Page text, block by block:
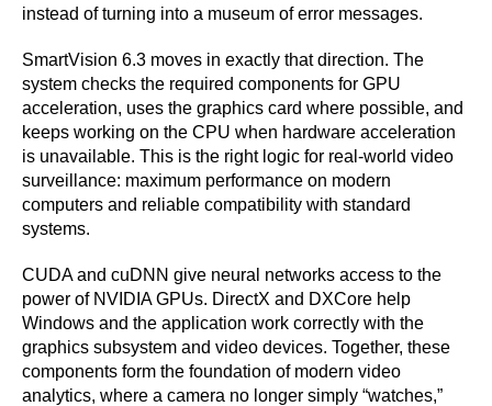
instead of turning into a museum of error messages.
SmartVision 6.3 moves in exactly that direction. The
system checks the required components for GPU
acceleration, uses the graphics card where possible, and
keeps working on the CPU when hardware acceleration
is unavailable. This is the right logic for real-world video
surveillance: maximum performance on modern
computers and reliable compatibility with standard
systems.
CUDA and cuDNN give neural networks access to the
power of NVIDIA GPUs. DirectX and DXCore help
Windows and the application work correctly with the
graphics subsystem and video devices. Together, these
components form the foundation of modern video
analytics, where a camera no longer simply “watches,”